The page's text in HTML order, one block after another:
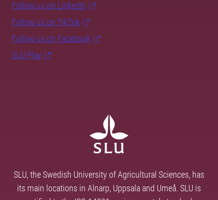
Follow us on LinkedIn
Follow us on TikTok
Follow us on Facebook
SLU Play
SLU, the Swedish University of Agricultural Sciences, has
its main locations in Alnarp, Uppsala and Umeå. SLU is